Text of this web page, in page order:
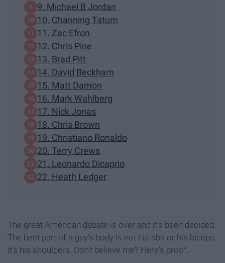
9. Michael B Jordan
10. Channing Tatum
11. Zac Efron
12. Chris Pine
13. Brad Pitt
14. David Beckham
15. Matt Damon
16. Mark Wahlberg
17. Nick Jonas
18. Chris Brown
19. Christiano Ronaldo
20. Terry Crews
21. Leonardo Dicaprio
22. Heath Ledger
The great American debate is over and it's been decided.
The best part of a guy's body is not his abs or his biceps,
it's his shoulders. Don't believe me? Here's proof.